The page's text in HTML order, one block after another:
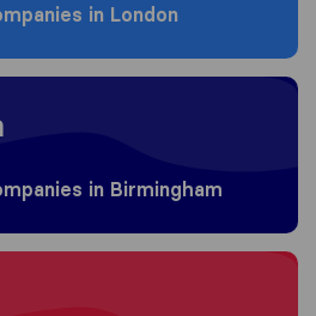
in London
in Birmingham